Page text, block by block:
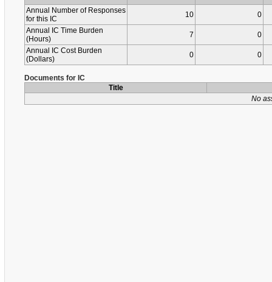
Annual Number of Responses
for this IC
10
0
Annual IC Time Burden
(Hours)
7
0
Annual IC Cost Burden
(Dollars)
0 0
Documents for IC
Title
No